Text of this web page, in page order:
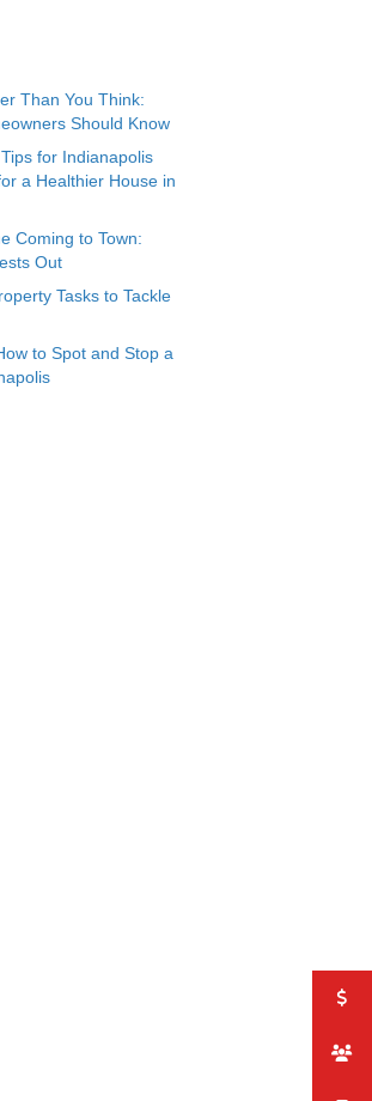
Than You Think:
Should Know
for Indianapolis
a Healthier House in
Coming to Town:
Out
Tasks to Tackle
to Spot and Stop a